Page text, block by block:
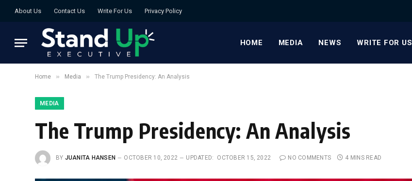
About Us Contact Us Write For Us Privacy Policy
HOME MEDIA NEWS WRITE FOR US
Home » Media » The Trump Presidency: An Analysis
MEDIA
The Trump Presidency: An Analysis
BY JUANITA HANSEN OCTOBER 10, 2022 UPDATED: OCTOBER 15, 2022 NO COMMENTS 4 MINS READ